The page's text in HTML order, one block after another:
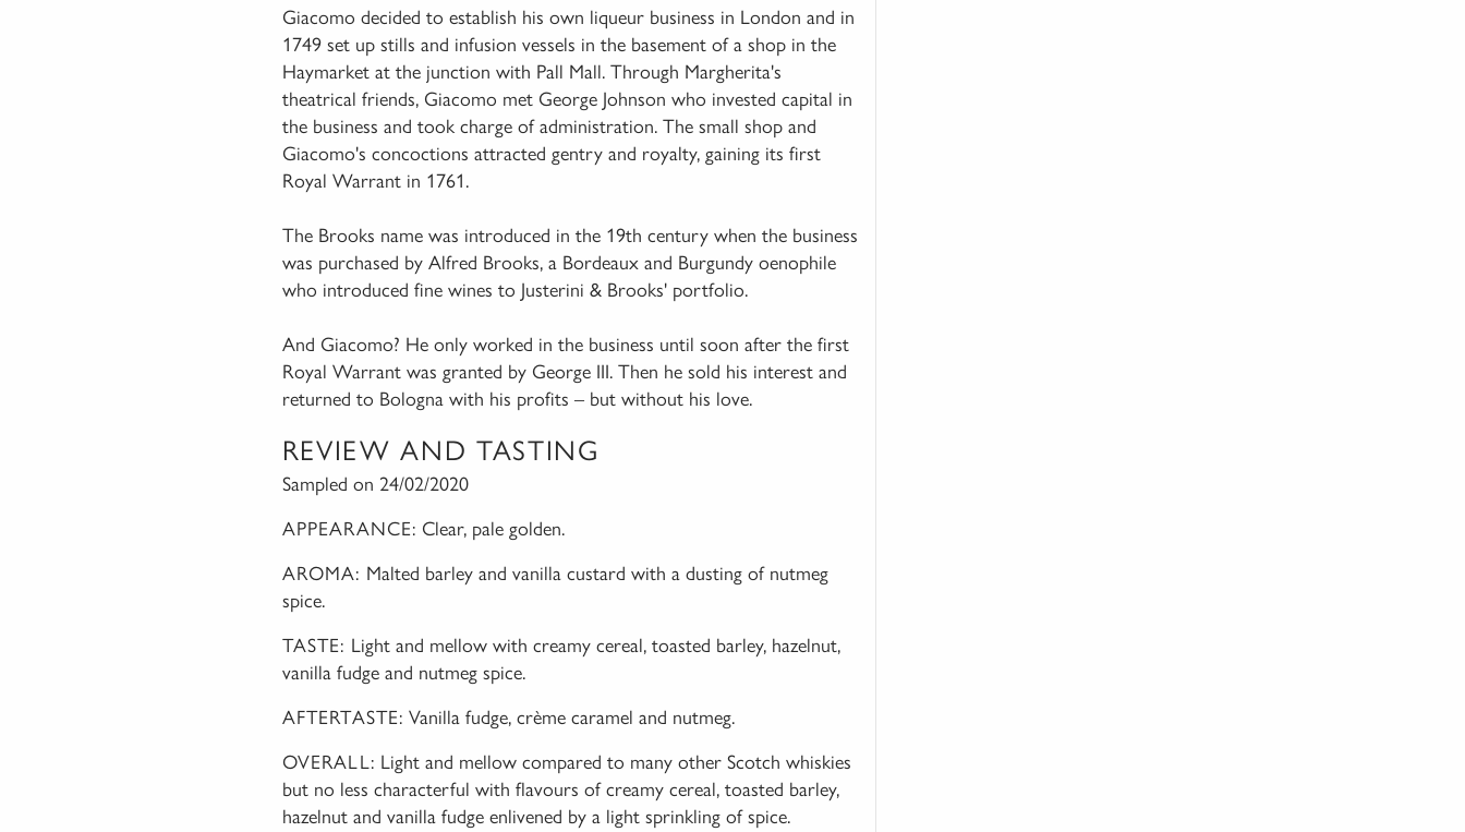
Giacomo decided to establish his own liqueur business in London and in
1749 set up stills and infusion vessels in the basement of a shop in the
Haymarket at the junction with Pall Mall. Through Margherita's
theatrical friends, Giacomo met George Johnson who invested capital in
the business and took charge of administration. The small shop and
Giacomo's concoctions attracted gentry and royalty, gaining its first
Royal Warrant in 1761.
The Brooks name was introduced in the 19th century when the business
was purchased by Alfred Brooks, a Bordeaux and Burgundy oenophile
who introduced fine wines to Justerini & Brooks' portfolio.
And Giacomo? He only worked in the business until soon after the first
Royal Warrant was granted by George III. Then he sold his interest and
returned to Bologna with his profits – but without his love.
REVIEW AND TASTING
Sampled on 24/02/2020
APPEARANCE: Clear, pale golden.
AROMA: Malted barley and vanilla custard with a dusting of nutmeg
spice.
TASTE: Light and mellow with creamy cereal, toasted barley, hazelnut,
vanilla fudge and nutmeg spice.
AFTERTASTE: Vanilla fudge, crème caramel and nutmeg.
OVERALL: Light and mellow compared to many other Scotch whiskies
but no less characterful with flavours of creamy cereal, toasted barley,
hazelnut and vanilla fudge enlivened by a light sprinkling of spice.